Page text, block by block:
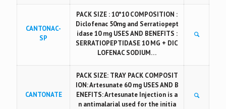
CANTONAC-
SP
PACK SIZE : 10*10 COMPOSITION :
Diclofenac 50mg and Serratiopept
idase 10 mg USES AND BENEFITS :
SERRATIOPEPTIDASE 10 MG + DIC
LOFENAC SODIUM…
CANTONATE
PACK SIZE: TRAY PACK COMPOSIT
ION: Artesunate 60 mg USES AND B
ENEFITS: Artesunate Injection is a
n antimalarial used for the initia